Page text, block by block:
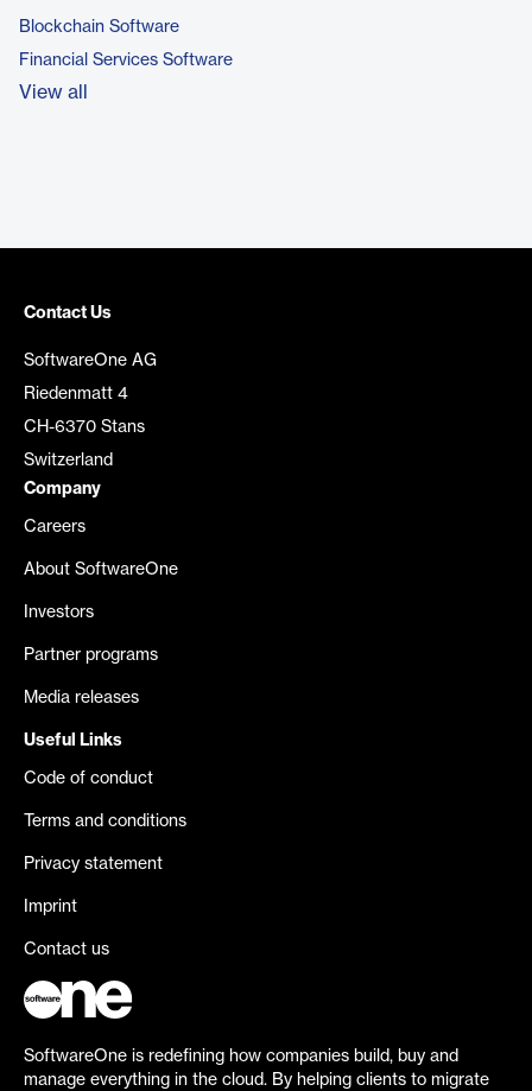
Blockchain Software
Financial Services Software
View all
Contact Us
SoftwareOne AG
Riedenmatt 4
CH-6370 Stans
Switzerland
Company
Careers
About SoftwareOne
Investors
Partner programs
Media releases
Useful Links
Code of conduct
Terms and conditions
Privacy statement
Imprint
Contact us
SoftwareOne is redefining how companies build, buy and
manage everything in the cloud. By helping clients to migrate